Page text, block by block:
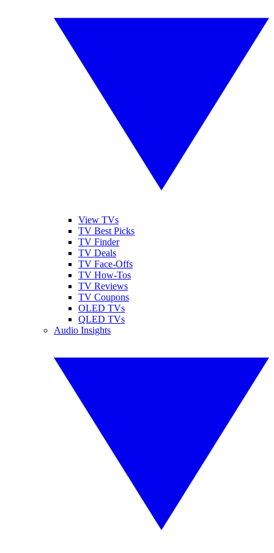
View TVs
TV Best Picks
TV Finder
TV Deals
TV Face-Offs
TV How-Tos
TV Reviews
TV Coupons
OLED TVs
QLED TVs
Audio Insights